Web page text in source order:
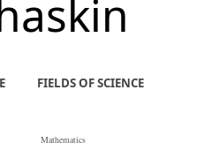
FIELDS OF SCIENCE
Mathematics